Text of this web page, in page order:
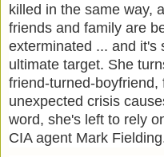
killed in the same way,
friends and family are
exterminated ... and it's
ultimate target. She
friend-turned-boyfriend,
unexpected crisis
word, she's left to rely
CIA agent Mark